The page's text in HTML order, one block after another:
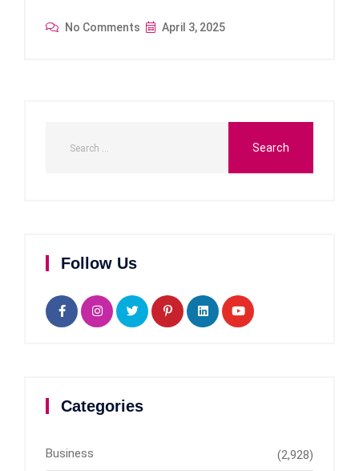
No Comments April 3, 2025
Follow Us
Categories
Business (2,928)